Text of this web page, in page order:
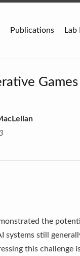
Publications Lab
the
systems still
this challenge